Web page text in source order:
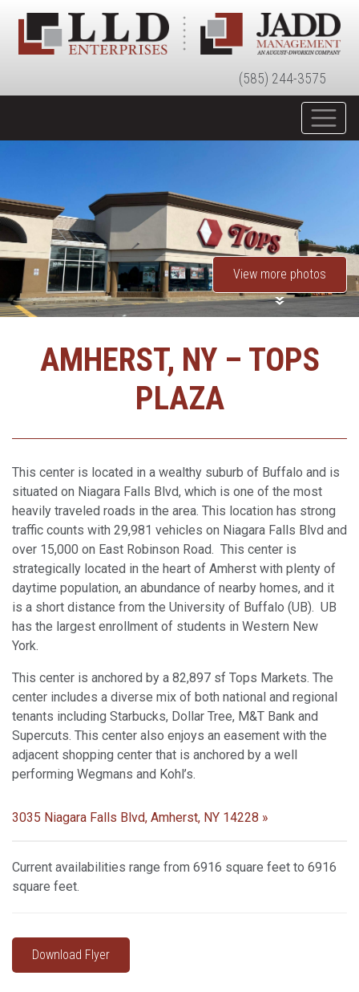
(585) 244-3575
View more photos
AMHERST, NY – TOPS
PLAZA
This center is located in a wealthy suburb of Buffalo and is
situated on Niagara Falls Blvd, which is one of the most
heavily traveled roads in the area. This location has strong
traffic counts with 29,981 vehicles on Niagara Falls Blvd and
over 15,000 on East Robinson Road. This center is
strategically located in the heart of Amherst with plenty of
daytime population, an abundance of nearby homes, and it
is a short distance from the University of Buffalo (UB). UB
has the largest enrollment of students in Western New
York.
This center is anchored by a 82,897 sf Tops Markets. The
center includes a diverse mix of both national and regional
tenants including Starbucks, Dollar Tree, M&T Bank and
Supercuts. This center also enjoys an easement with the
adjacent shopping center that is anchored by a well
performing Wegmans and Kohl’s.
3035 Niagara Falls Blvd, Amherst, NY 14228 »
Current availabilities range from 6916 square feet to 6916
square feet.
Download Flyer